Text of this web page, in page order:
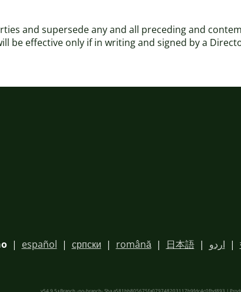
and supersede any and all preceding and
be effective only if in writing and signed by a
| español | српски | română| 日本語| اردو |
v54.9.5+Branch.-no-branch-.Sha.a581bb805675fa079748203117b9fdc4c0fbd893 |